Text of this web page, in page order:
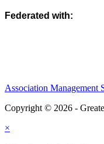
Federated with:
Association Management
Copyright © 2026 -
×